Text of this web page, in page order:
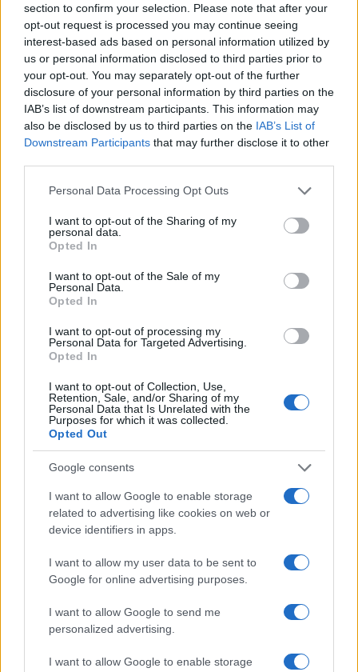
section to confirm your selection. Please note that after your
opt-out request is processed you may continue seeing
interest-based ads based on personal information utilized by
us or personal information disclosed to third parties prior to
your opt-out. You may separately opt-out of the further
disclosure of your personal information by third parties on the
IAB’s list of downstream participants. This information may
also be disclosed by us to third parties on the IAB’s List of
Downstream Participants that may further disclose it to other
Please note that this website/app uses one or more Google
not limited to your visit or usage behaviour. You may click to
grant or deny consent to Google and its third-party tags to
use your data for below specified purposes in below Google
consent section.
Personal Data Processing Opt Outs
I want to opt-out of the Sharing of my
personal data.
Opted In
I want to opt-out of the Sale of my
Personal Data.
Opted In
I want to opt-out of processing my
Personal Data for Targeted Advertising.
Opted In
I want to opt-out of Collection, Use,
Retention, Sale, and/or Sharing of my
Personal Data that Is Unrelated with the
Purposes for which it was collected.
Opted Out
Google consents
I want to allow Google to enable storage
related to advertising like cookies on web or
device identifiers in apps.
I want to allow my user data to be sent to
Google for online advertising purposes.
I want to allow Google to send me
personalized advertising.
I want to allow Google to enable storage
role you want to play! 🎭
Ready to Visualize Your Future?
In our next chat, we’ll dive into how to set up a
Visualization Sanctuary, both physically and
digitally, to enhance your practice even more.
But before we wrap up, I want to hear from you!
challenged? Let’s share our stories and support
each other on this journey! 💬✨
Remember, beautiful souls, it’s all about
embracing change and allowing your
imagination to flourish. You’ve got this! 🌟
Staff